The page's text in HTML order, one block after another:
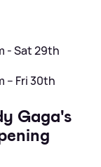
- Sat 29th
– Fri 30th
Gaga's